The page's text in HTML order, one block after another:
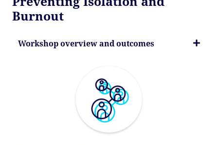
Burnout
Workshop overview and outcomes